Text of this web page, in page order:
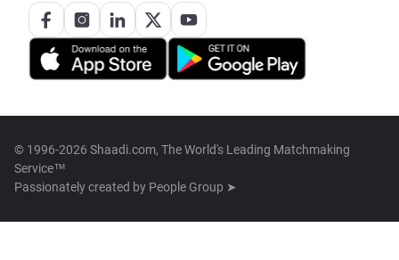
© 1996-2026 Shaadi.com, The World's Leading Matchmaking
Service™
Passionately created by People Group ➤